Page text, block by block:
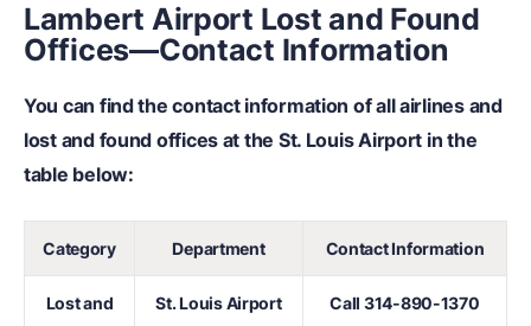
Lambert Airport Lost and Found
Offices—Contact Information
You can find the contact information of all airlines and
lost and found offices at the St. Louis Airport in the
table below:
Category Department Contact Information
Lost and
St. Louis Airport
Call 314-890-1370